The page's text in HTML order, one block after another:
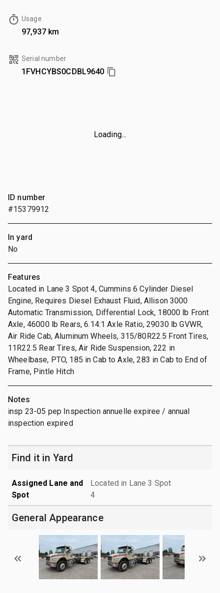
Usage
97,937 km
Serial number
1FVHCYBS0CDBL9640
Loading...
ID number
#15379912
In yard
No
Features
Located in Lane 3 Spot 4, Cummins 6 Cylinder Diesel
Engine, Requires Diesel Exhaust Fluid, Allison 3000
Automatic Transmission, Differential Lock, 18000 lb Front
Axle, 46000 lb Rears, 6.14:1 Axle Ratio, 29030 lb GVWR,
Air Ride Cab, Aluminum Wheels, 315/80R22.5 Front Tires,
11R22.5 Rear Tires, Air Ride Suspension, 222 in
Wheelbase, PTO, 185 in Cab to Axle, 283 in Cab to End of
Frame, Pintle Hitch
Notes
insp 23-05 pep Inspection annuelle expiree / annual
inspection expired
Find it in Yard
Assigned Lane and
Spot
Located in Lane 3 Spot
4
General Appearance